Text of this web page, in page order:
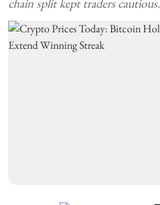
chain split kept traders cautious.